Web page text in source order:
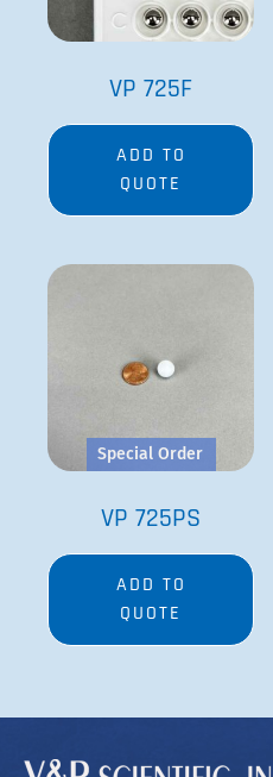
VP 725F
ADD TO
QUOTE
Special Order
VP 725PS
ADD TO
QUOTE